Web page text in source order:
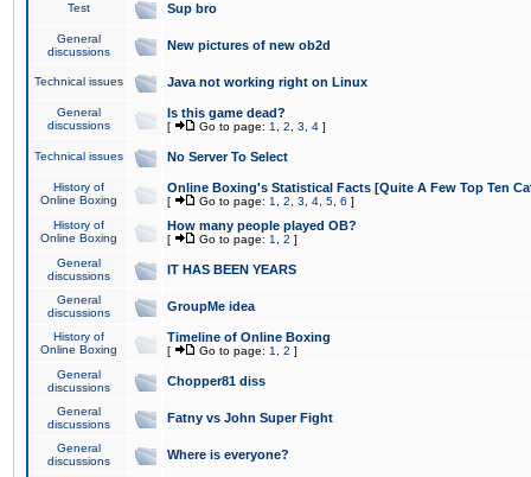
Test Sup bro
General
discussions
New pictures of new ob2d
Technical issues Java not working right on Linux
General
discussions
Is this game dead?
[ Go to page: 1 2 3 4 ]
Technical issues No Server To Select
History of
Online Boxing
Online Boxing's Statistical Facts [Quite A Few Top Ten
[ Go to page: 1 2 3 4 5 6 ]
History of
Online Boxing
How many people played OB?
[ Go to page: 1 2 ]
General
discussions
IT HAS BEEN YEARS
General
discussions
GroupMe idea
History of
Online Boxing
Timeline of Online Boxing
[ Go to page: 1 2 ]
General
discussions
Chopper81 diss
General
discussions
Fatny vs John Super Fight
General
discussions
Where is everyone?